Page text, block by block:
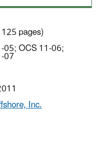
pages)
05; OCS 11-06;
07
Inc.